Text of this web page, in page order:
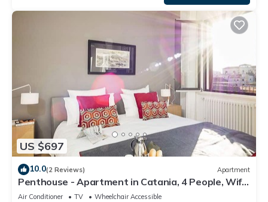
US $697
10.0(2 Reviews) Apartment
Penthouse - Apartment in Catania, 4 People, Wifi,
A/C
Air Conditioner TV
Wheelchair Accessible